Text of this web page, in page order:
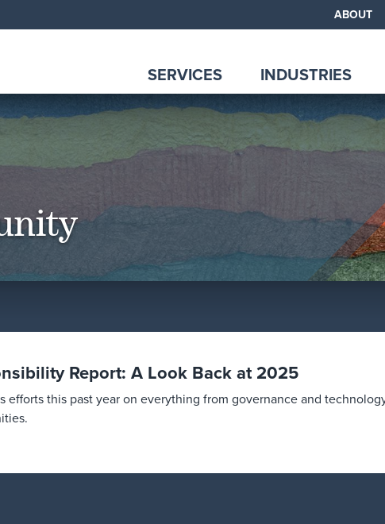
ABOUT
SERVICES INDUSTRIES
Report: A Look Back at 2025
efforts this past year on everything from governance and